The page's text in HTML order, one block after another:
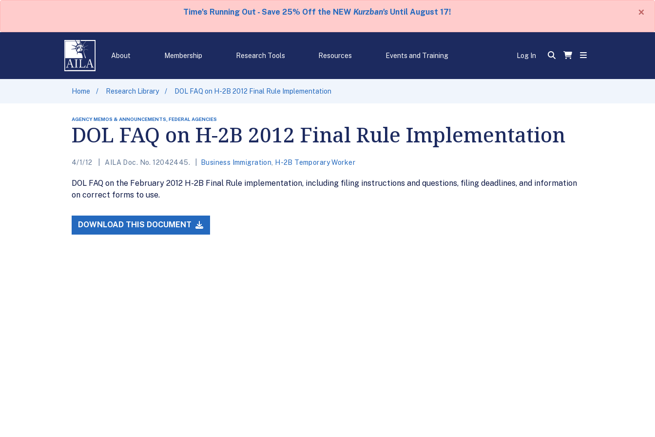
Time's Running Out - Save 25% Off the NEW Kurzban'sUntil August 17! ×
About Membership Research Tools Resources Events and Training Log In
Home Research Library DOL FAQ on H-2B 2012 Final Rule Implementation
AGENCY MEMOS & ANNOUNCEMENTS, FEDERAL AGENCIES
DOL FAQ on H-2B 2012 Final Rule Implementation
4/1/12 AILA Doc. No. 12042445. Business Immigration H-2B Temporary Worker
DOL FAQ on the February 2012 H-2B Final Rule implementation, including filing instructions and questions, filing deadlines, and information
on correct forms to use.
DOWNLOAD THIS DOCUMENT